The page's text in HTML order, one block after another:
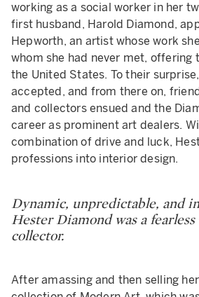
working as a social worker in her
first husband, Harold Diamond,
Hepworth, an artist whose work
whom she had never met, offering
the United States. To their
accepted, and from there on,
and collectors ensued and the
career as prominent art dealers.
combination of drive and luck,
professions into interior design.
Dynamic, unpredictable, and
Hester Diamond was a
collector.
After amassing and then selling